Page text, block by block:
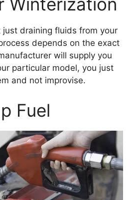
just draining fluids from your
depends on the exact
will supply you
particular model, you just
and not improvise.
Fuel